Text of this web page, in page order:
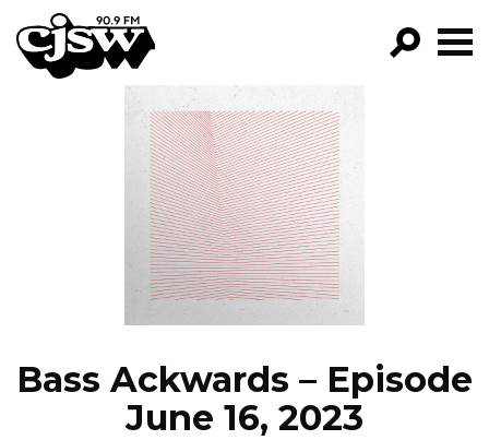
CJSW
FILTER BY:
PROGRAMS
EPISODES
NEWS
Bass Ackwards – Episode
June 16, 2023